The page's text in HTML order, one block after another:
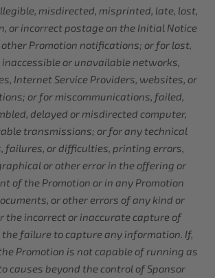
misdirected, misprinted, late, lost,
or incorrect postage on the Initial Notice
Promotion notifications; or for lost,
or unavailable networks,
Internet Service Providers, websites, or
or for miscommunications, failed,
delayed or misdirected computer,
transmissions; or for any technical
failures, or difficulties, printing errors,
or other error in the offering or
of the Promotion or in any Promotion
or other errors of any kind or
the incorrect or inaccurate capture of
failure to capture any information. If,
Promotion is not capable of running as
causes beyond the control of Sponsor